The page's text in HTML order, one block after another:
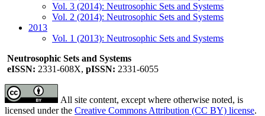
Vol. 3 (2014): Neutrosophic Sets and Systems
Vol. 2 (2014): Neutrosophic Sets and Systems
2013
Vol. 1 (2013): Neutrosophic Sets and Systems
Neutrosophic Sets and Systems
eISSN: 2331-608X, pISSN: 2331-6055
All site content, except where otherwise noted, is
licensed under the Creative Commons Attribution (CC BY) license.